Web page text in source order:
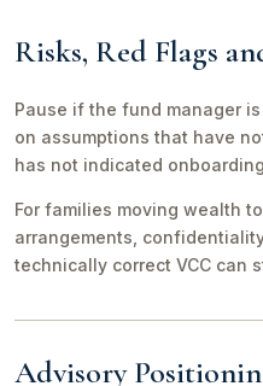
Risks, Red Flags
Pause if the fund manager
on assumptions that have
has not indicated
For families moving wealth
arrangements,
technically correct VCC can
Advisory